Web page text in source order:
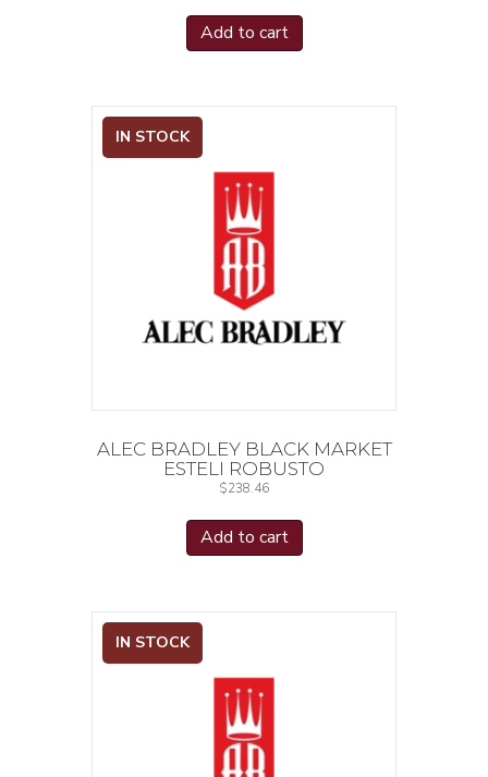
Add to cart
IN STOCK
ALEC BRADLEY BLACK MARKET
ESTELI ROBUSTO
$238.46
Add to cart
IN STOCK